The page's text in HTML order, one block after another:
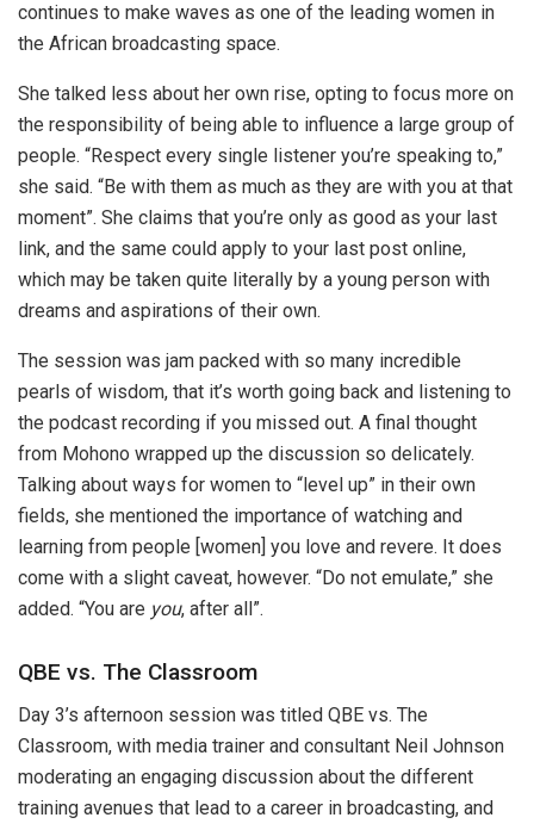
continues to make waves as one of the leading women in
the African broadcasting space.
She talked less about her own rise, opting to focus more on
the responsibility of being able to influence a large group of
people. “Respect every single listener you’re speaking to,”
she said. “Be with them as much as they are with you at that
moment”. She claims that you’re only as good as your last
link, and the same could apply to your last post online,
which may be taken quite literally by a young person with
dreams and aspirations of their own.
The session was jam packed with so many incredible
pearls of wisdom, that it’s worth going back and listening to
the podcast recording if you missed out. A final thought
from Mohono wrapped up the discussion so delicately.
Talking about ways for women to “level up” in their own
fields, she mentioned the importance of watching and
learning from people [women] you love and revere. It does
come with a slight caveat, however. “Do not emulate,” she
added. “You are you, after all”.
QBE vs. The Classroom
Day 3’s afternoon session was titled QBE vs. The
Classroom, with media trainer and consultant Neil Johnson
moderating an engaging discussion about the different
training avenues that lead to a career in broadcasting, and